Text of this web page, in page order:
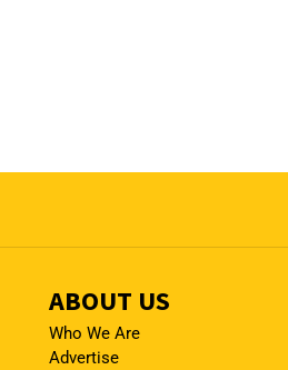
ABOUT US
Who We Are
Advertise